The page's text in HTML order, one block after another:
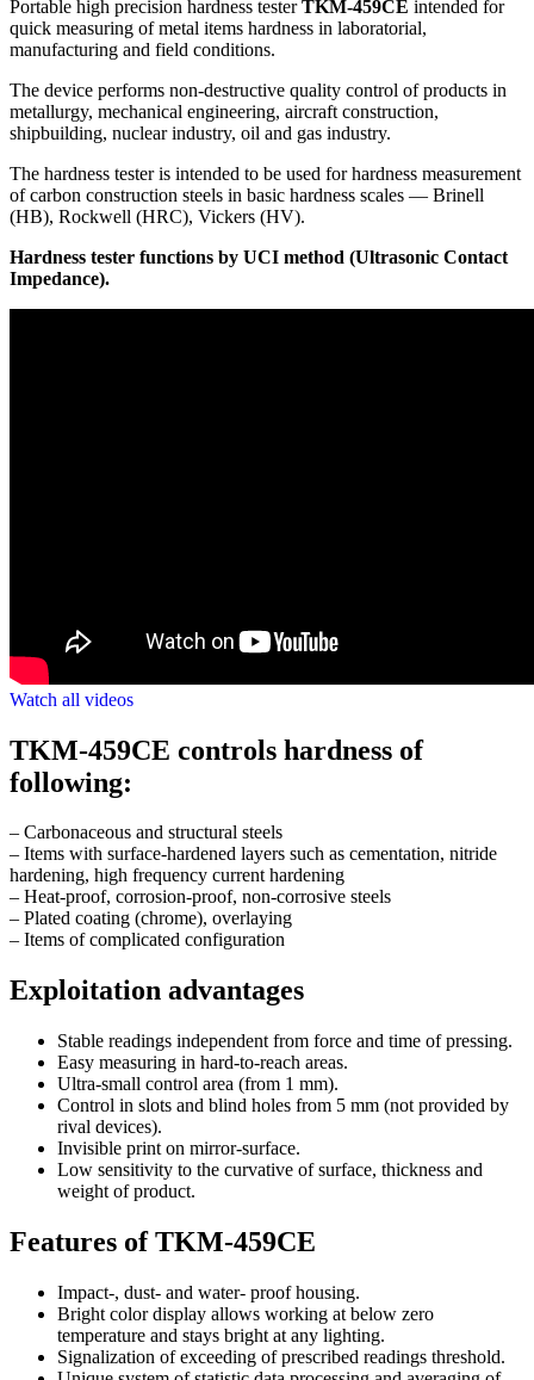
Portable high precision hardness testerTKM-459CE intended for
quick measuring of metal items hardness in laboratorial,
manufacturing and field conditions.
The device performs non-destructive quality control of products in
metallurgy, mechanical engineering, aircraft construction,
shipbuilding, nuclear industry, oil and gas industry.
The hardness tester is intended to be used for hardness measurement
of carbon construction steels in basic hardness scales — Brinell
(HB), Rockwell (HRC), Vickers (HV).
Hardness tester functions by UCI method (Ultrasonic Contact
Impedance).
Watch all videos
TKM-459CE controls hardness of
following:
– Carbonaceous and structural steels
– Items with surface-hardened layers such as cementation, nitride
hardening, high frequency current hardening
– Heat-proof, corrosion-proof, non-corrosive steels
– Plated coating (chrome), overlaying
– Items of complicated configuration
Exploitation advantages
Stable readings independent from force and time of pressing.
Easy measuring in hard-to-reach areas.
Ultra-small control area (from 1 mm).
Control in slots and blind holes from 5 mm (not provided by
rival devices).
Invisible print on mirror-surface.
Low sensitivity to the curvative of surface, thickness and
weight of product.
Features of TKM-459CE
Impact-, dust- and water- proof housing.
Bright color display allows working at below zero
temperature and stays bright at any lighting.
Signalization of exceeding of prescribed readings threshold.